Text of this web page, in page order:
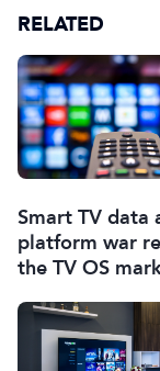
RELATED
Smart TV data
platform war
the TV OS